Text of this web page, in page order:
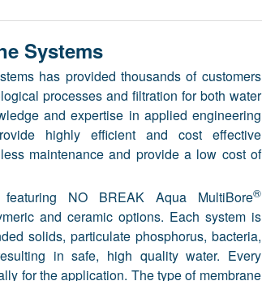
Systems
has provided thousands of customers
processes and filtration for both water
and expertise in applied engineering
highly efficient and cost effective
maintenance and provide a low cost of
NO BREAK Aqua MultiBore®
and ceramic options. Each system is
solids, particulate phosphorus, bacteria,
in safe, high quality water. Every
for the application. The type of membrane